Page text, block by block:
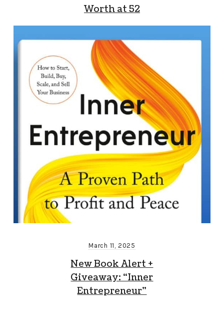
Worth at 52
March 11, 2025
New Book Alert +
Giveaway: “Inner
Entrepreneur”